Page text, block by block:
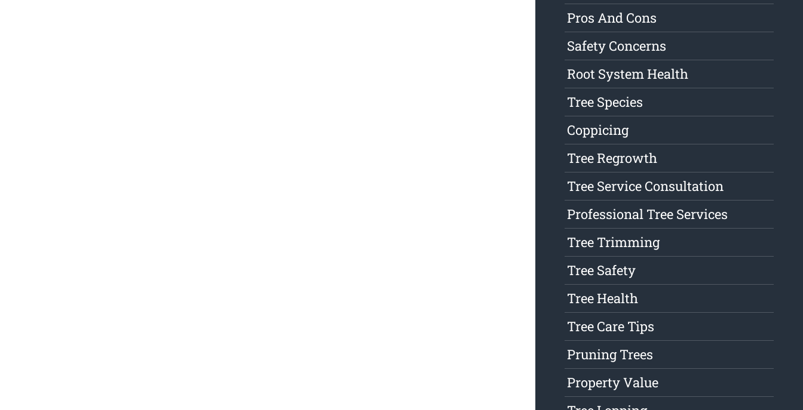
Pros And Cons
Safety Concerns
Root System Health
Tree Species
Coppicing
Tree Regrowth
Tree Service Consultation
Professional Tree Services
Tree Trimming
Tree Safety
Tree Health
Tree Care Tips
Pruning Trees
Property Value